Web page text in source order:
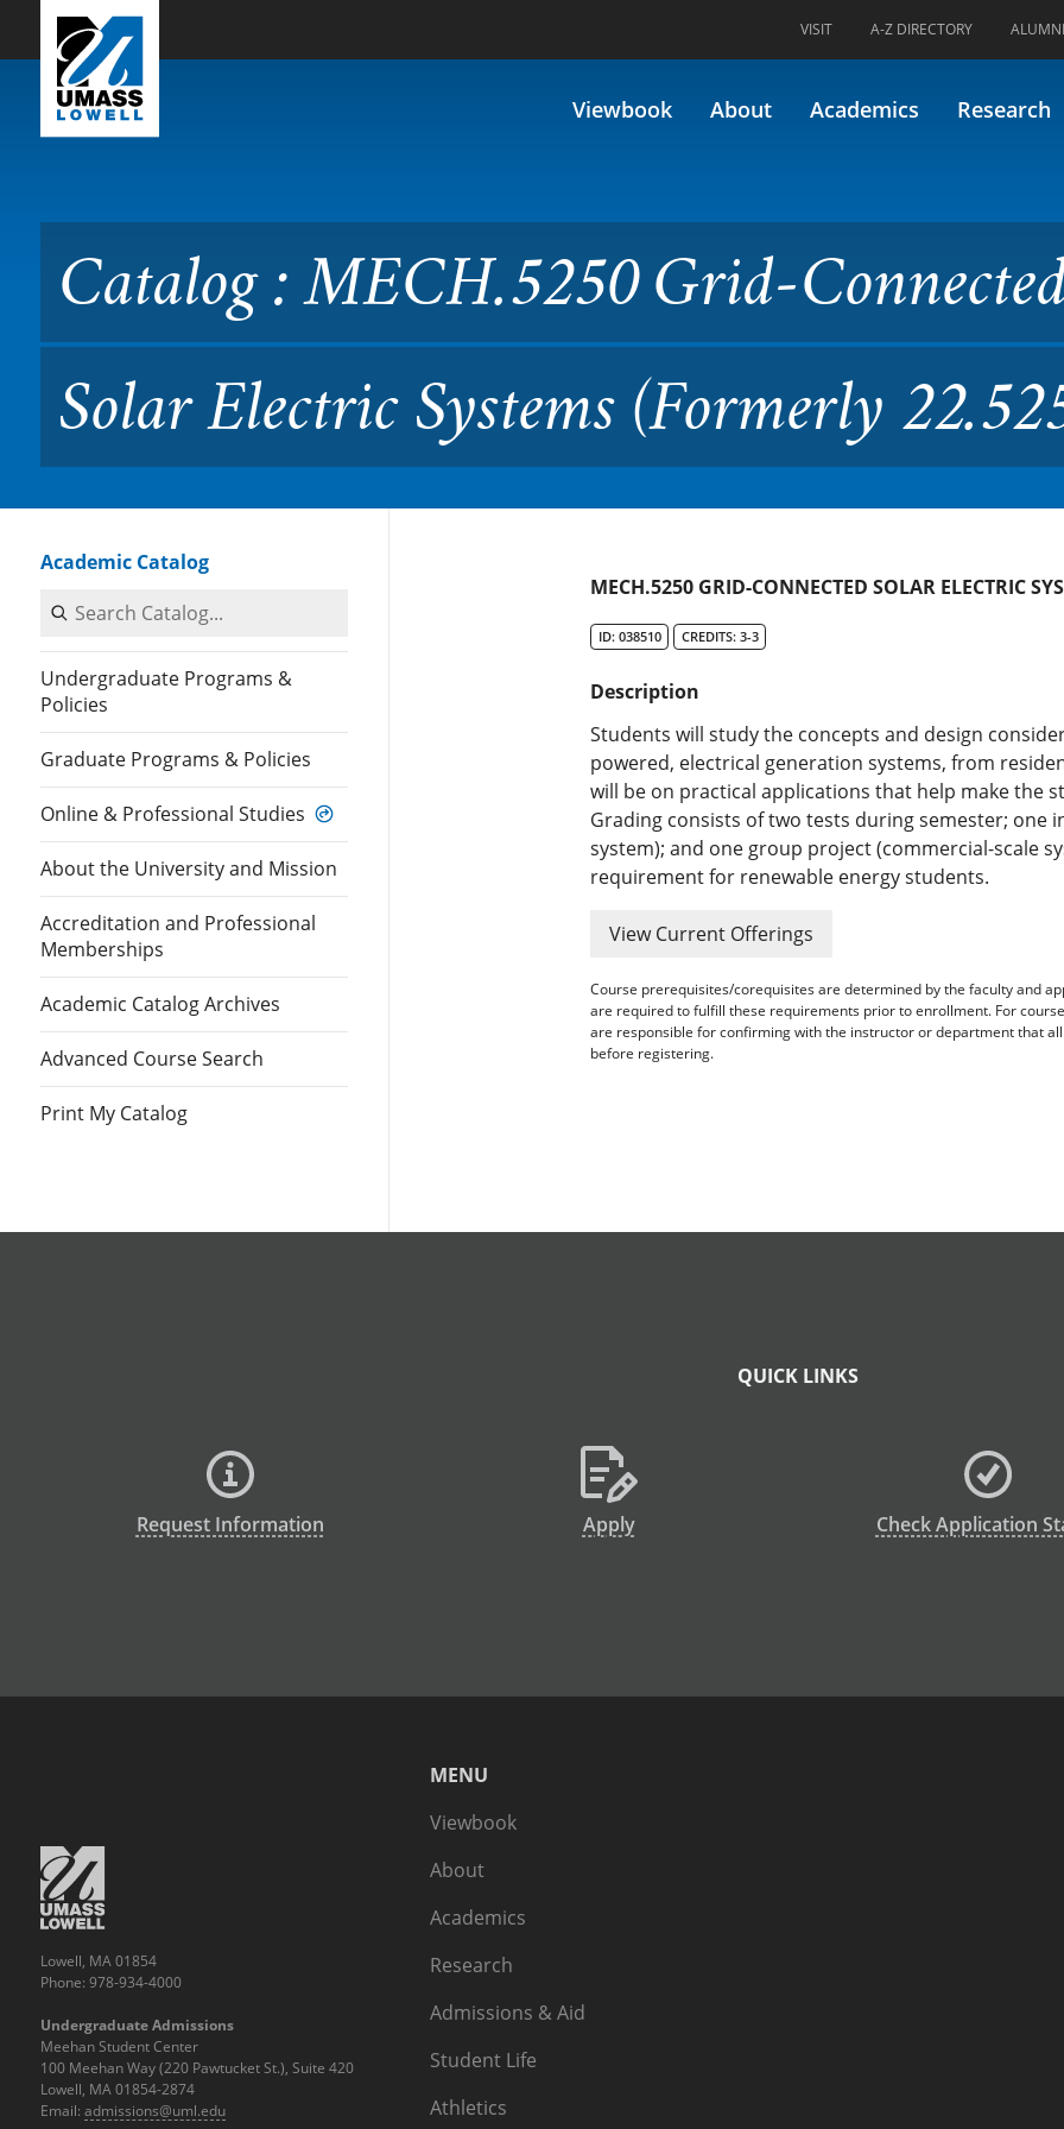
Skip to Main Content
VISIT A-Z DIRECTORY ALUMNI
Viewbook About Academics Research
Catalog : MECH.5250 Grid-Connected Solar Electric
Catalog : MECH.5250 Grid-
Solar Electric Systems (Formerly
Academic Catalog
Search Catalog
Undergraduate Programs &
Policies
Graduate Programs & Policies
Online & Professional Studies
About the University and Mission
Accreditation and Professional
Memberships
Academic Catalog Archives
Advanced Course Search
Print My Catalog
MECH.5250 GRID-CONNECTED SOLAR ELECTRIC
ID: 038510 CREDITS: 3-3
Description
Students will study the concepts and design
powered, electrical generation systems, from
will be on practical applications that help make the
Grading consists of two tests during semester; one
system); and one group project (commercial-scale
requirement for renewable energy students.
View Current Offerings
Course prerequisites/corequisites are determined by the faculty and
are required to fulfill these requirements prior to enrollment. For
are responsible for confirming with the instructor or department that
before registering.
QUICK LINKS
Request Information Apply Check Application
MENU
Viewbook
About
Academics
Research
Admissions & Aid
Student Life
Athletics
Lowell, MA 01854
Phone: 978-934-4000
Undergraduate Admissions
Meehan Student Center
100 Meehan Way (220 Pawtucket St.), Suite 420
Lowell, MA 01854-2874
Email: admissions@uml.edu